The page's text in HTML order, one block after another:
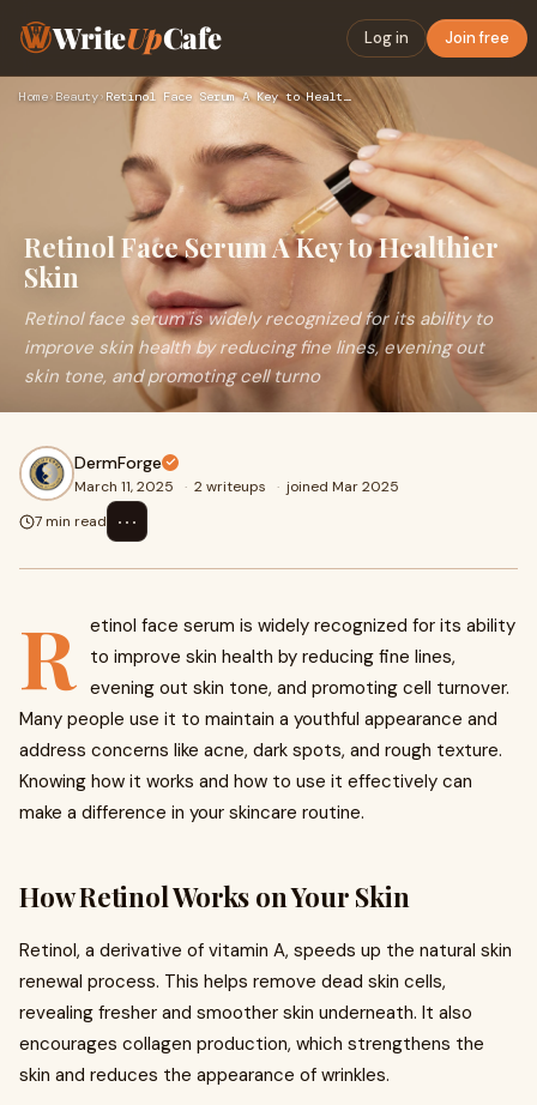
WriteUpCafe Log in Join free
Home›Beauty› Retinol Face Serum A Key to Healthier Skin
Retinol Face Serum A Key to Healthier
Skin
Retinol face serum is widely recognized for its ability to
improve skin health by reducing fine lines, evening out
skin tone, and promoting cell turno
DermForge
March 11, 2025 · 2 writeups · joined Mar 2025
7 min read
⋯
R etinol face serum is widely recognized for its ability
to improve skin health by reducing fine lines,
evening out skin tone, and promoting cell turnover.
Many people use it to maintain a youthful appearance and
address concerns like acne, dark spots, and rough texture.
Knowing how it works and how to use it effectively can
make a difference in your skincare routine.
How Retinol Works on Your Skin
Retinol, a derivative of vitamin A, speeds up the natural skin
renewal process. This helps remove dead skin cells,
revealing fresher and smoother skin underneath. It also
encourages collagen production, which strengthens the
skin and reduces the appearance of wrinkles.